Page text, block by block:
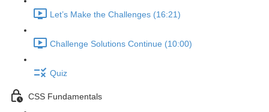
Let’s Make the Challenges (16:21)
Challenge Solutions Continue (10:00)
Quiz
CSS Fundamentals